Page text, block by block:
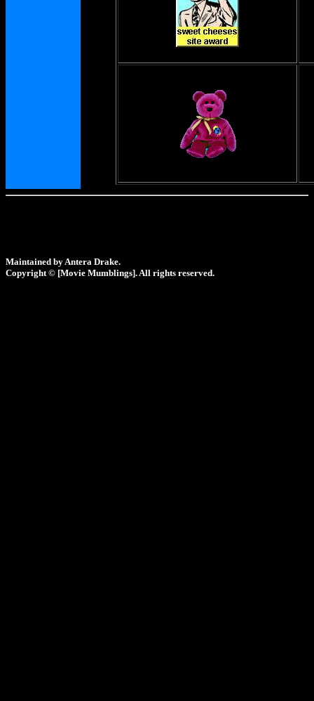
Maintained by Antera Drake.
Copyright © [Movie Mumblings]. All rights reserved.